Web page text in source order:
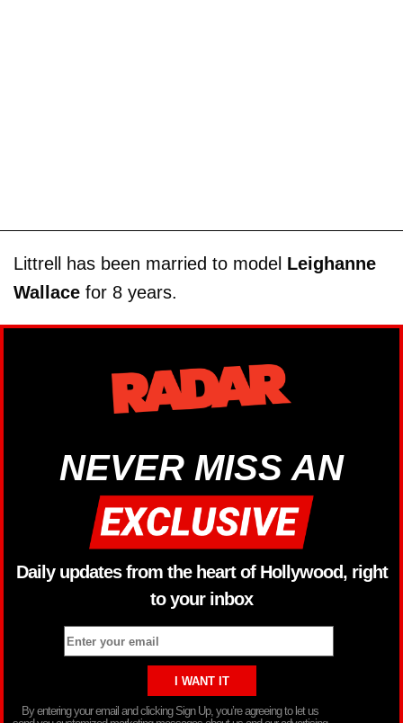
Littrell has been married to model Leighanne
Wallace for 8 years.
NEVER MISS AN
Daily updates from the heart of Hollywood, right
to your inbox
By entering your email and clicking Sign Up, you’re agreeing to let us